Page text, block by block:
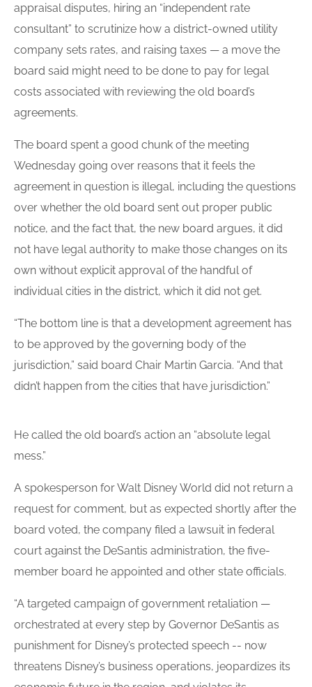
appraisal disputes, hiring an “independent rate
consultant” to scrutinize how a district-owned utility
company sets rates, and raising taxes — a move the
board said might need to be done to pay for legal
costs associated with reviewing the old board’s
agreements.
The board spent a good chunk of the meeting
Wednesday going over reasons that it feels the
agreement in question is illegal, including the questions
over whether the old board sent out proper public
notice, and the fact that, the new board argues, it did
not have legal authority to make those changes on its
own without explicit approval of the handful of
individual cities in the district, which it did not get.
“The bottom line is that a development agreement has
to be approved by the governing body of the
jurisdiction,” said board Chair Martin Garcia. “And that
didn’t happen from the cities that have jurisdiction.”
He called the old board’s action an “absolute legal
mess.”
A spokesperson for Walt Disney World did not return a
request for comment, but as expected shortly after the
board voted, the company filed a lawsuit in federal
court against the DeSantis administration, the five-
member board he appointed and other state officials.
“A targeted campaign of government retaliation —
orchestrated at every step by Governor DeSantis as
punishment for Disney’s protected speech -- now
threatens Disney’s business operations, jeopardizes its